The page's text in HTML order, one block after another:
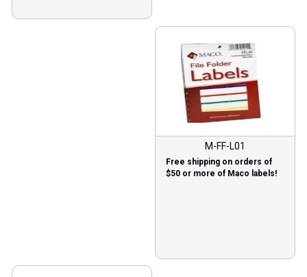
M-FF-L01
Free shipping on orders of
$50 or more of Maco labels!